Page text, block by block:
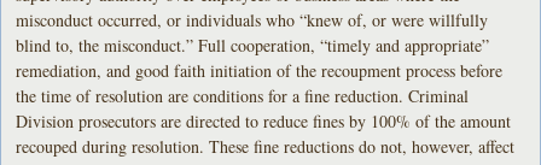
misconduct occurred, or individuals who “knew of, or were willfully
blind to, the misconduct.” Full cooperation, “timely and appropriate”
remediation, and good faith initiation of the recoupment process before
the time of resolution are conditions for a fine reduction. Criminal
Division prosecutors are directed to reduce fines by 100% of the amount
recouped during resolution. These fine reductions do not, however, affect